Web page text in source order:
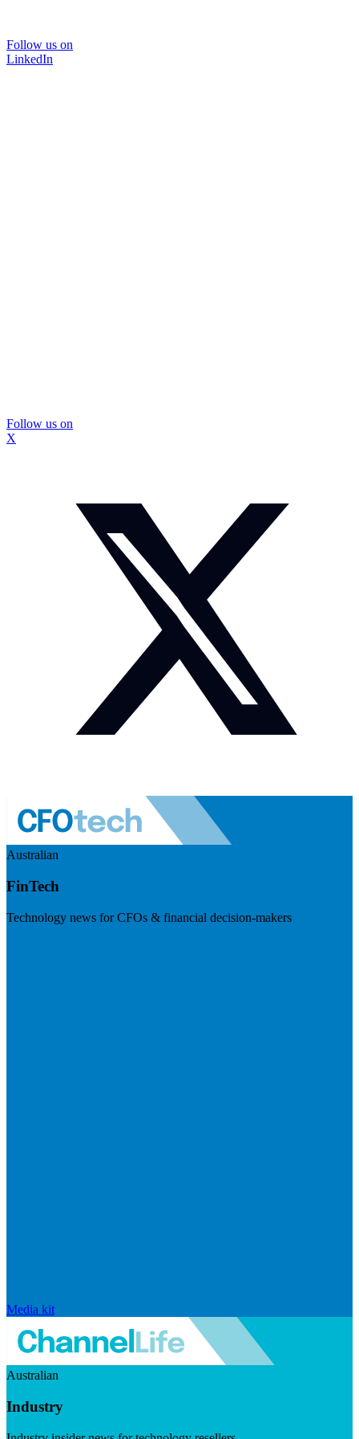
Follow us on
LinkedIn
Follow us on
X
Australian
FinTech
Technology news for CFOs & financial decision-makers
Media kit
Australian
Industry